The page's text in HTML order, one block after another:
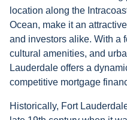
location along the
Ocean, make it an
and investors alike. With a
cultural amenities, and
Lauderdale offers a
competitive mortgage
Historically, Fort